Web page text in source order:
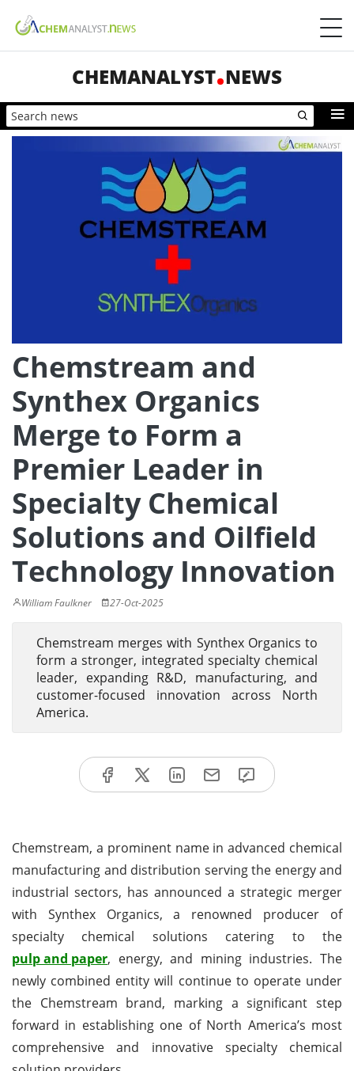
CHEMANALYST NEWS
Chemstream and
Synthex Organics
Merge to Form a
Premier Leader in
Specialty Chemical
Solutions and Oilfield
Technology Innovation
William Faulkner 27-Oct-2025
Chemstream merges with Synthex Organics to
form a stronger, integrated specialty chemical
leader, expanding R&D, manufacturing, and
customer-focused innovation across North
America.
Chemstream, a prominent name in advanced chemical
manufacturing and distribution serving the energy and
industrial sectors, has announced a strategic merger
with Synthex Organics, a renowned producer of
specialty chemical solutions catering to the
pulp and paper, energy, and mining industries. The
newly combined entity will continue to operate under
the Chemstream brand, marking a significant step
forward in establishing one of North America’s most
comprehensive and innovative specialty chemical